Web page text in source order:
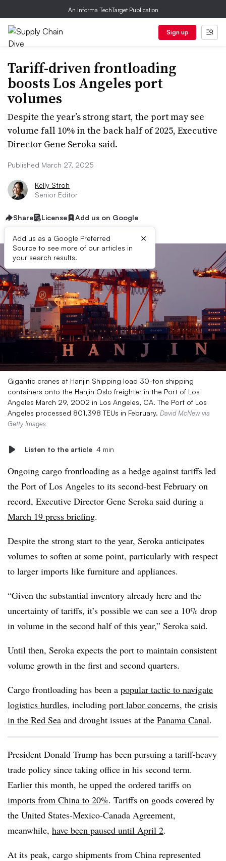
An Informa TechTarget Publication
Sign up
Tariff-driven frontloading
boosts Los Angeles port
volumes
Despite the year’s strong start, the port may see
volume fall 10% in the back half of 2025, Executive
Director Gene Seroka said.
Published March 27, 2025
Kelly Stroh
Senior Editor
Share License Add us on Google
Add us as a Google Preferred
Source to see more of our articles in
your search results.
×
Gigantic cranes at Hanjin Shipping load 30-ton shipping
containers onto the Hanjin Oslo freighter in the Port of Los
Angeles March 29, 2002 in Los Angeles, CA. The Port of Los
Angeles processed 801,398 TEUs in February. David McNew via
Getty Images
Listen to the article 4 min
Ongoing cargo frontloading as a hedge against tariffs led
the Port of Los Angeles to its second-best February on
record, Executive Director Gene Seroka said during a
March 19 press briefing.
Despite the strong start to the year, Seroka anticipates
volumes to soften at some point, particularly with respect
to larger imports like furniture and appliances.
“Given the substantial inventory already here and the
uncertainty of tariffs, it’s possible we can see a 10% drop
in volume in the second half of this year,” Seroka said.
Until then, Seroka expects the port to maintain consistent
volume growth in the first and second quarters.
Cargo frontloading has been a popular tactic to navigate
logistics hurdles, including port labor concerns, the crisis
in the Red Sea and drought issues at the Panama Canal.
President Donald Trump has been pursuing a tariff-heavy
trade policy since taking office in his second term.
Earlier this month, he upped the ordered tariffs on
imports from China to 20%. Tariffs on goods covered by
the United States-Mexico-Canada Agreement,
meanwhile, have been paused until April 2.
At its peak, cargo shipments from China represented